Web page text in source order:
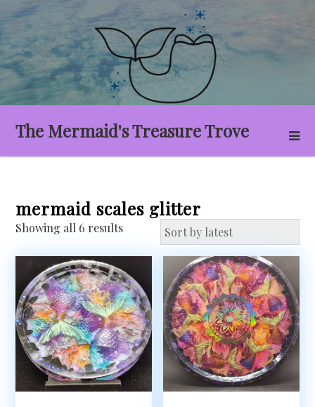
Skip
to
content
The Mermaid's Treasure Trove
mermaid scales glitter
Showing all 6 resultsSorted